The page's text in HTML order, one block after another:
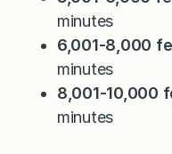
minutes
6,001-8,000
minutes
8,001-10,000
minutes